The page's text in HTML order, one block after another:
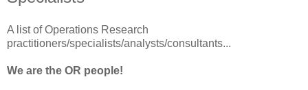
A list of Operations Research
practitioners/specialists/analysts/consultants...
We are the OR people!